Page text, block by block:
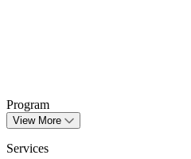
Program
View More
Services